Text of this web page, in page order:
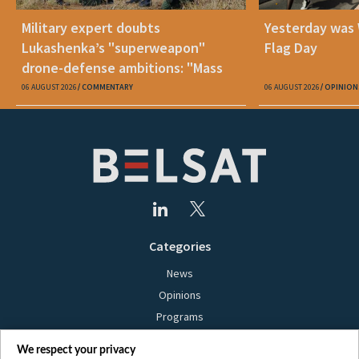
Military expert doubts
Lukashenka’s "superweapon"
drone-defense ambitions: "Mass
production is unrealistic"
06 AUGUST 2026 COMMENTARY
Yesterday
Flag Day
06 AUGUST 2026
Categories
News
Opinions
Programs
We respect your privacy